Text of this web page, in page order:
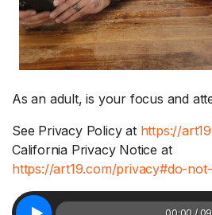
As an adult, is your focus and
See Privacy Policy at https://
California Privacy Notice at
https://art19.com/privacy#do-
00:00 /